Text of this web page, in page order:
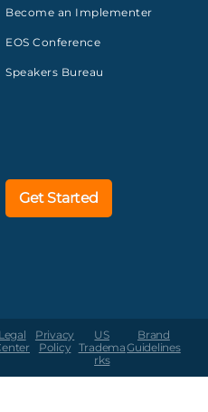
Become an Implementer
EOS Conference
Speakers Bureau
Get Started
Legal
Privacy
Policy
US
Tradema
rks
Brand
Guidelines